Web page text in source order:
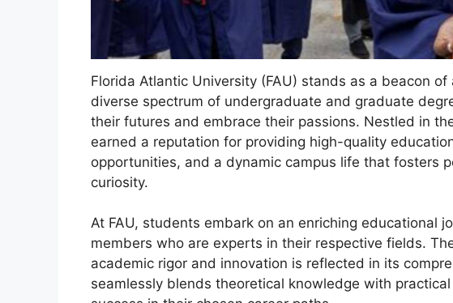
Florida Atlantic University (FAU) stands as a beacon
diverse spectrum of undergraduate and graduate
their futures and embrace their passions. Nestled in
earned a reputation for providing high-quality
opportunities, and a dynamic campus life that fosters
curiosity.
At FAU, students embark on an enriching educational
members who are experts in their respective fields.
academic rigor and innovation is reflected in its
seamlessly blends theoretical knowledge with